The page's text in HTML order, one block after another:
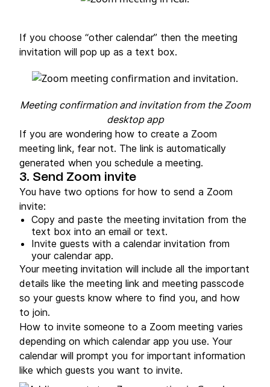
If you choose “other calendar” then the meeting
invitation will pop up as a text box.
Meeting confirmation and invitation from the Zoom
desktop app
If you are wondering how to create a Zoom
meeting link, fear not. The link is automatically
generated when you schedule a meeting.
3. Send Zoom invite
You have two options for how to send a Zoom
invite:
Copy and paste the meeting invitation from the
text box into an email or text.
Invite guests with a calendar invitation from
your calendar app.
Your meeting invitation will include all the important
details like the meeting link and meeting passcode
so your guests know where to find you, and how
to join.
How to invite someone to a Zoom meeting varies
depending on which calendar app you use. Your
calendar will prompt you for important information
like which guests you want to invite.